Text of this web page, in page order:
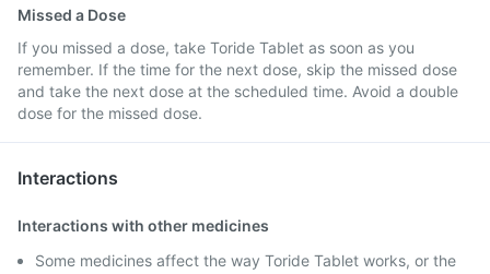
Missed a Dose
If you missed a dose, take Toride Tablet as soon as you
remember. If the time for the next dose, skip the missed dose
and take the next dose at the scheduled time. Avoid a double
dose for the missed dose.
Interactions
Interactions with other medicines
Some medicines affect the way Toride Tablet works, or the